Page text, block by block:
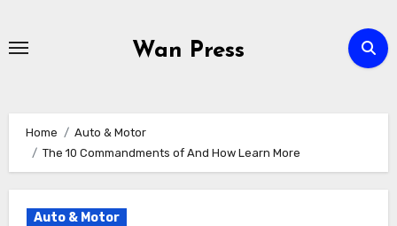
Wan Press
Home
Auto & Motor
The 10 Commandments of And How Learn More
Auto & Motor